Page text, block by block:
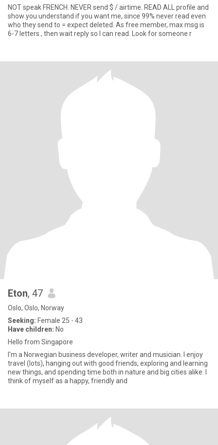
NOT speak FRENCH. NEVER send $ / airtime. READ ALL profile and
show you understand if you want me, since 99% never read even
who they send to = expect deleted. As free member, max msg is
6-7 letters , then wait reply so I can read. Look for someone r
Eton, 47
Oslo, Oslo, Norway
Seeking: Female 25 - 43
Have children: No
Hello from Singapore
I'm a Norwegian business developer, writer and musician. I enjoy
travel (lots), hanging out with good friends, exploring and learning
new things, and spending time both in nature and big cities alike. I
think of myself as a happy, friendly and